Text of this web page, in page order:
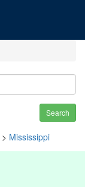
Search
> Mississippi